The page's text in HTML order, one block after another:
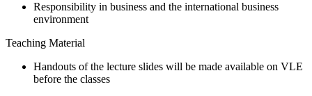
Responsibility in business and the international business
environment
Teaching Material
Handouts of the lecture slides will be made available on VLE
before the classes